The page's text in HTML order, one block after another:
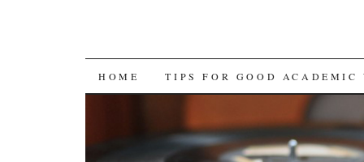
SKIP
CONTENT
HOME TIPS FOR GOOD ACADEMIC